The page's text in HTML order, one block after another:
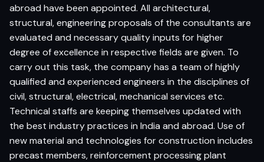
abroad have been appointed. All architectural,
structural, engineering proposals of the consultants are
evaluated and necessary quality inputs for higher
degree of excellence in respective fields are given. To
carry out this task, the company has a team of highly
qualified and experienced engineers in the disciplines of
civil, structural, electrical, mechanical services etc.
Technical staffs are keeping themselves updated with
the best industry practices in India and abroad. Use of
new material and technologies for construction includes
precast members, reinforcement processing plant